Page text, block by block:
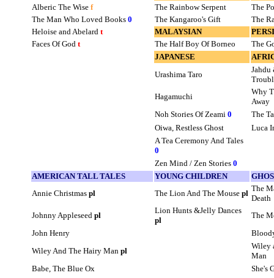
Alberic The Wise f The Rainbow Serpent
The
The Man Who Loved Books 0 The Kangaroo's Gift
The
Heloise and Abelard t MALAYSIAN
Faces Of God t The Half Boy Of Borneo
The
JAPANESE
Urashima Taro
Jahdu
Hagamuchi
Why
Away
Noh Stories Of Zeami 0
The
Oiwa, Restless Ghost
Luca
A Tea Ceremony And Tales
0
Zen Mind / Zen Stories 0
AMERICAN TALL TALES
YOUNG CHILDREN
Annie Christmas pl The Lion And The Mouse pl
The
Death
Johnny Appleseed pl
Lion Hunts &Jelly Dances
pl
The
John Henry
Wiley And The Hairy Man pl
Wiley
Man
Babe, The Blue Ox
She's